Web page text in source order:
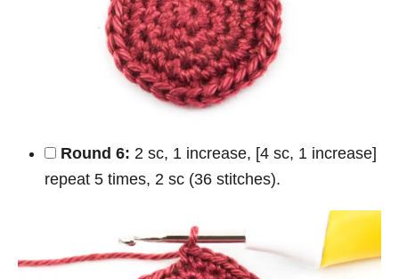
Round 6: 2 sc, 1 increase, [4 sc, 1 increase]
repeat 5 times, 2 sc (36 stitches).